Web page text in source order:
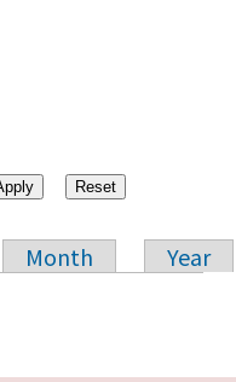
Month
Year